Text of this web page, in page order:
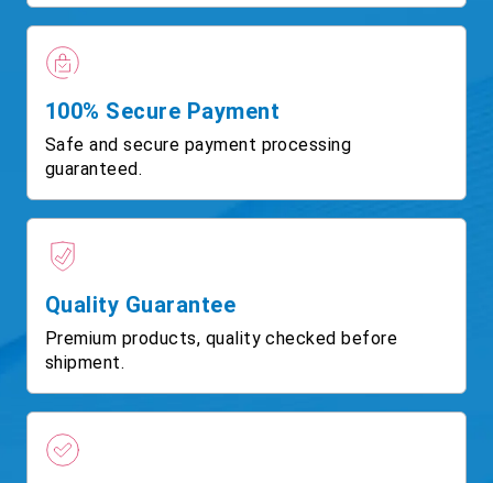
100% Secure Payment
Safe and secure payment processing
guaranteed.
Quality Guarantee
Premium products, quality checked before
shipment.